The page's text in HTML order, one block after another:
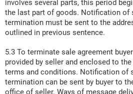
involves several parts, this period
the last part of goods. Notification of
termination must be sent to the
outlined in previous sentence.
5.3 To terminate sale agreement
provided by seller and enclosed to
terms and conditions. Notification of
termination can be sent by buyer to
office of seller. Ways of message